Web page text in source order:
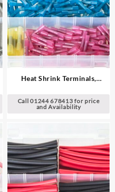
Heat Shrink Terminals,
Connectors
Call 01244 678413 for price
and Availability